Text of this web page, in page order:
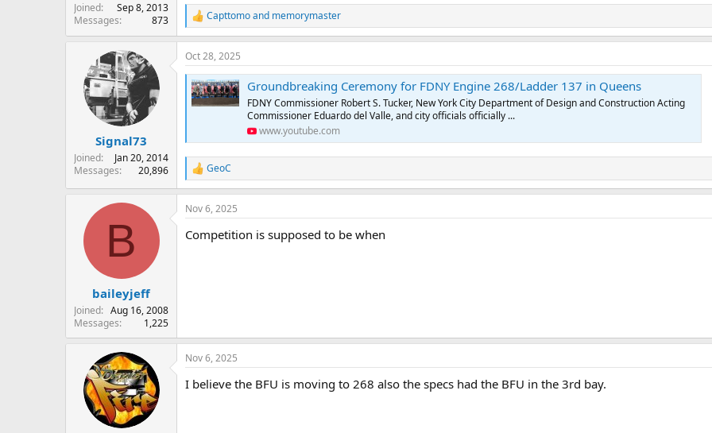
Joined
Sep 8, 2013
Messages
873
R
e
a
c
t
i
o
n
Capttomoand memorymaster
Signal73
Joined
Jan 20, 2014
Messages
20,896
Oct 28, 2025
Groundbreaking Ceremony for FDNY Engine 268/Ladder 137 in Queens
FDNY Commissioner Robert S. Tucker, New York City Department of Design and Construction Acting
Commissioner Eduardo del Valle, and city officials officially ...
www.youtube.com
R
e
a
c
i
GeoC
B
baileyjeff
Joined
Aug 16, 2008
Messages
1,225
Nov 6, 2025
Competition is supposed to be when
Nov 6, 2025
I believe the BFU is moving to 268 also the specs had the BFU in the 3rd bay.